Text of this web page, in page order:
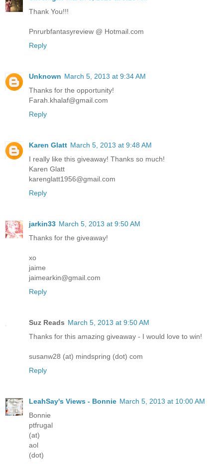
Thank You!!!
Pnrurbfantasyreview @ Hotmail.com
Reply
Unknown March 5, 2013 at 9:34 AM
Thanks for the opportunity!
Farah.khalaf@gmail.com
Reply
Karen Glatt March 5, 2013 at 9:48 AM
I really like this giveaway! Thanks so much!
Karen Glatt
karenglatt1956@gmail.com
Reply
jarkin33 March 5, 2013 at 9:50 AM
Thanks for the giveaway!
xo
jaime
jaimearkin@gmail.com
Reply
Suz Reads March 5, 2013 at 9:50 AM
Thanks for this amazing giveaway - I would love to win!
susanw28 (at) mindspring (dot) com
Reply
LeahSay's Views - Bonnie March 5, 2013 at 10:00 AM
Bonnie
ptfrugal
(at)
aol
(dot)